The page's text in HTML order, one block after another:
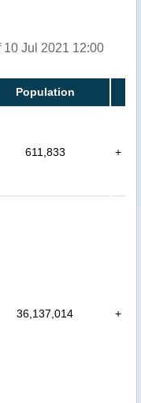
10 Jul 2021 12:00
Population
611,833 +
36,137,014 +